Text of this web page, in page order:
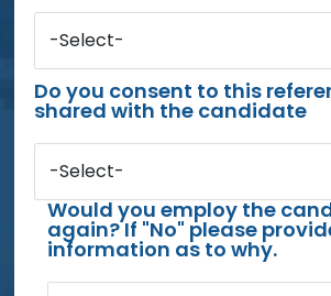
-Select-
Do you consent to this
shared with the candidate
-Select-
Would you employ the
again? If "No" please
information as to why.